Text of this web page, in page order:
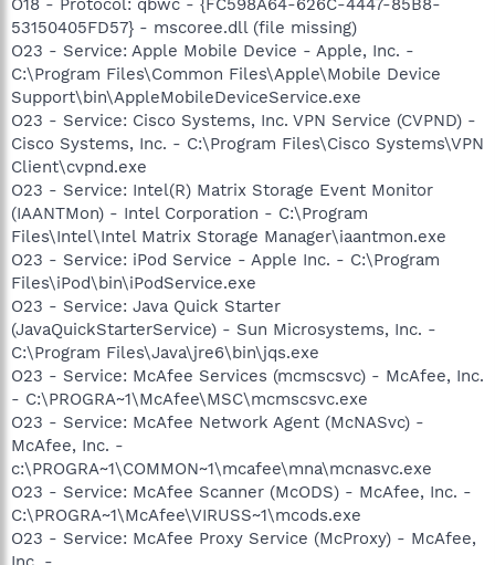
O18 - Protocol: qbwc - {FC598A64-626C-4447-85B8-
53150405FD57} - mscoree.dll (file missing)
O23 - Service: Apple Mobile Device - Apple, Inc. -
C:\Program Files\Common Files\Apple\Mobile Device
Support\bin\AppleMobileDeviceService.exe
O23 - Service: Cisco Systems, Inc. VPN Service (CVPND) -
Cisco Systems, Inc. - C:\Program Files\Cisco Systems\VPN
Client\cvpnd.exe
O23 - Service: Intel(R) Matrix Storage Event Monitor
(IAANTMon) - Intel Corporation - C:\Program
Files\Intel\Intel Matrix Storage Manager\iaantmon.exe
O23 - Service: iPod Service - Apple Inc. - C:\Program
Files\iPod\bin\iPodService.exe
O23 - Service: Java Quick Starter
(JavaQuickStarterService) - Sun Microsystems, Inc. -
C:\Program Files\Java\jre6\bin\jqs.exe
O23 - Service: McAfee Services (mcmscsvc) - McAfee, Inc.
- C:\PROGRA~1\McAfee\MSC\mcmscsvc.exe
O23 - Service: McAfee Network Agent (McNASvc) -
McAfee, Inc. -
c:\PROGRA~1\COMMON~1\mcafee\mna\mcnasvc.exe
O23 - Service: McAfee Scanner (McODS) - McAfee, Inc. -
C:\PROGRA~1\McAfee\VIRUSS~1\mcods.exe
O23 - Service: McAfee Proxy Service (McProxy) - McAfee,